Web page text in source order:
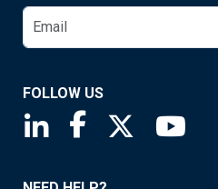
FOLLOW US
Saint Louis Fed linkedin
Saint Louis Fed
Saint